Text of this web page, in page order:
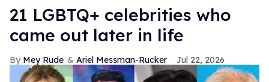
21 LGBTQ+ celebrities who
came out later in life
Mey Rude Ariel Messman-Rucker Jul 22, 2026